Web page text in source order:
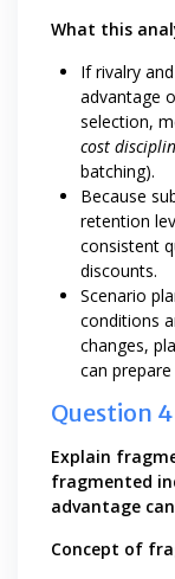
What this
If rivalry
advantage
selection,
cost
batching).
Because
retention
consistent
discounts.
Scenario
conditions
changes,
can
Question 4
Explain
fragmented
advantage
Concept of